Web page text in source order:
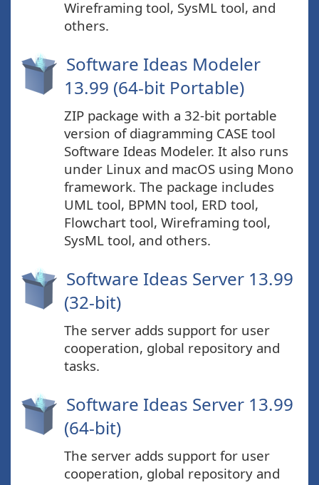
Wireframing tool, SysML tool, and
others.
Software Ideas Modeler
13.99 (64-bit Portable)
ZIP package with a 32-bit portable
version of diagramming CASE tool
Software Ideas Modeler. It also runs
under Linux and macOS using Mono
framework. The package includes
UML tool, BPMN tool, ERD tool,
Flowchart tool, Wireframing tool,
SysML tool, and others.
Software Ideas Server 13.99
(32-bit)
The server adds support for user
cooperation, global repository and
tasks.
Software Ideas Server 13.99
(64-bit)
The server adds support for user
cooperation, global repository and